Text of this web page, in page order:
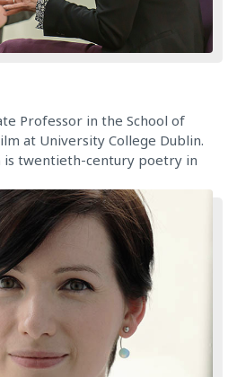
Professor in the School of
at University College Dublin.
is twentieth-century poetry in